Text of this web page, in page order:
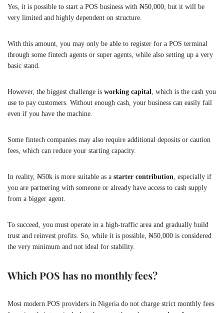
Yes, it is possible to start a POS business with ₦50,000, but it will be
very limited and highly dependent on structure.
With this amount, you may only be able to register for a POS terminal
through some fintech agents or super agents, while also setting up a very
basic stand.
However, the biggest challenge is working capital , which is the cash you
use to pay customers. Without enough cash, your business can easily fail
even if you have the machine.
Some fintech companies may also require additional deposits or caution
fees, which can reduce your starting capacity.
In reality, ₦50k is more suitable as a starter contribution , especially if
you are partnering with someone or already have access to cash supply
from a bigger agent.
To succeed, you must operate in a high-traffic area and gradually build
trust and reinvest profits. So, while it is possible, ₦50,000 is considered
the very minimum and not ideal for stability.
Which POS has no monthly fees?
Most modern POS providers in Nigeria do not charge strict monthly fees